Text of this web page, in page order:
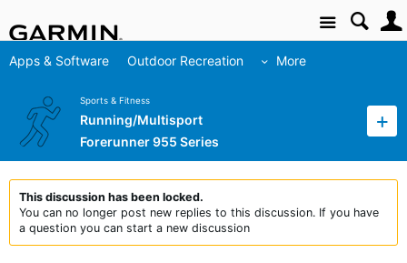
Site
Apps & Software Outdoor Recreation More
Sports & Fitness
Running/Multisport
Forerunner 955 Series
This discussion has been locked.
You can no longer post new replies to this discussion. If you have
a question you can start a new discussion